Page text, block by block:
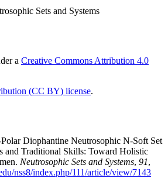
Sets and Systems
a Creative Commons Attribution 4.0
(CC BY) license.
Diophantine Neutrosophic N-Soft Set
and Traditional Skills: Toward Holistic
Neutrosophic Sets and Systems, 91,
nss8/index.php/111/article/view/7143